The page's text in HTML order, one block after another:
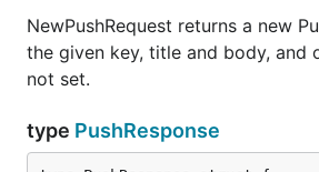
NewPushRequest returns a new
the given key, title and body, and
not set.
type PushResponse